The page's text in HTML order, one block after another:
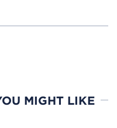
MIGHT LIKE